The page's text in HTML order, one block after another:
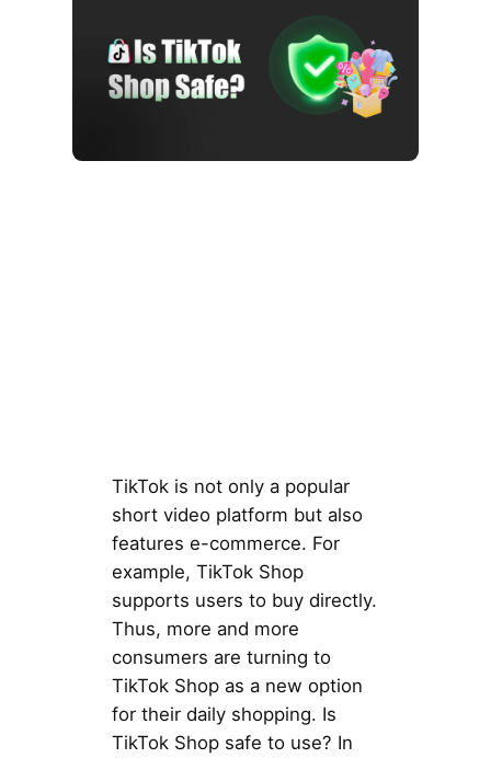
TikTok is not only a popular
short video platform but also
features e-commerce. For
example, TikTok Shop
supports users to buy directly.
Thus, more and more
consumers are turning to
TikTok Shop as a new option
for their daily shopping. Is
TikTok Shop safe to use? In